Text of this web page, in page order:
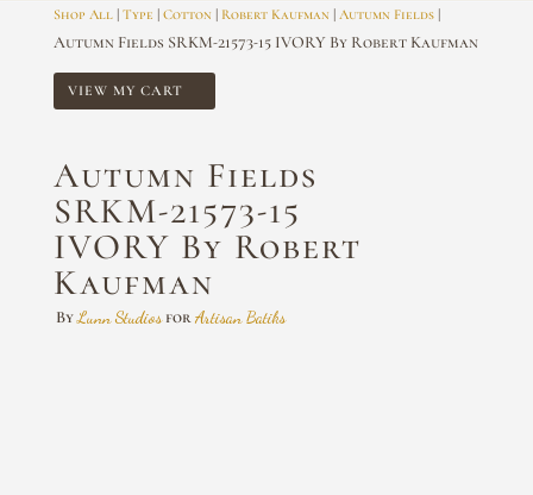
Shop All| Type | Cotton| Robert Kaufman| Autumn Fields|
Autumn Fields SRKM-21573-15 IVORY By Robert Kaufman
VIEW MY CART
Autumn Fields
SRKM-21573-15
IVORY By Robert
Kaufman
ByLunn StudiosforArtisan Batiks